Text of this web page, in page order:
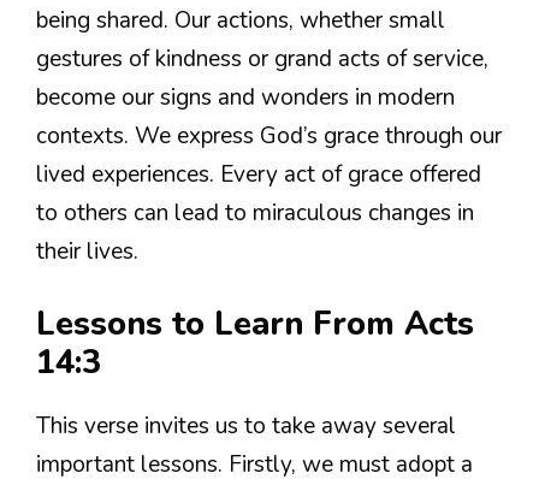
being shared. Our actions, whether small
gestures of kindness or grand acts of service,
become our signs and wonders in modern
contexts. We express God’s grace through our
lived experiences. Every act of grace offered
to others can lead to miraculous changes in
their lives.
Lessons to Learn From Acts
14:3
This verse invites us to take away several
important lessons. Firstly, we must adopt a